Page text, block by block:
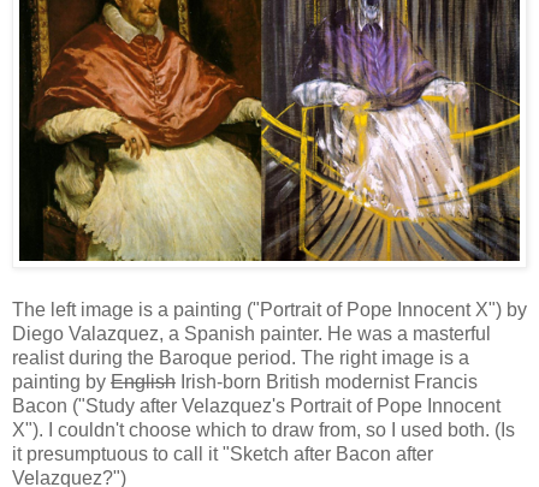
The left image is a painting ("Portrait of Pope Innocent X") by
Diego Valazquez, a Spanish painter. He was a masterful
realist during the Baroque period. The right image is a
painting by English Irish-born British modernist Francis
Bacon ("Study after Velazquez's Portrait of Pope Innocent
X"). I couldn't choose which to draw from, so I used both. (Is
it presumptuous to call it "Sketch after Bacon after
Velazquez?")